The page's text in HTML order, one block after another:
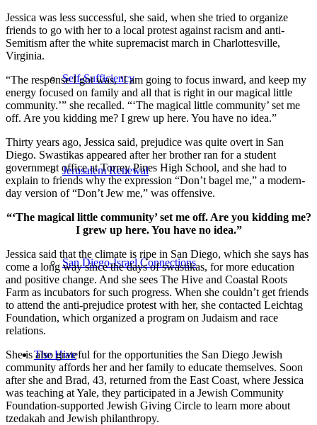
Self-Sufficiency
Jerusalem Renewal
San Diego-Israel Connections
The Hive
Jessica was less successful, she said, when she tried to organize
friends to go with her to a local protest against racism and anti-
Semitism after the white supremacist march in Charlottesville,
Virginia.
“The response I got was, ‘I am going to focus inward, and keep my
energy focused on family and all that is right in our magical little
community.’” she recalled. “‘The magical little community’ set me
off. Are you kidding me? I grew up here. You have no idea.”
Thirty years ago, Jessica said, prejudice was quite overt in San
Diego. Swastikas appeared after her brother ran for a student
government office at Torrey Pines High School, and she had to
explain to friends why the expression “Don’t bagel me,” a modern-
day version of “Don’t Jew me,” was offensive.
“‘The magical little community’ set me off. Are you kidding me?
I grew up here. You have no idea.”
Jessica said that the climate is ripe in San Diego, which she says has
come a long way since the days of swastikas, for more education
and positive change. And she sees The Hive and Coastal Roots
Farm as incubators for such progress. When she couldn’t get friends
to attend the anti-prejudice protest with her, she contacted Leichtag
Foundation, which organized a program on Judaism and race
relations.
She is also grateful for the opportunities the San Diego Jewish
community affords her and her family to educate themselves. Soon
after she and Brad, 43, returned from the East Coast, where Jessica
was teaching at Yale, they participated in a Jewish Community
Foundation-supported Jewish Giving Circle to learn more about
tzedakah and Jewish philanthropy.